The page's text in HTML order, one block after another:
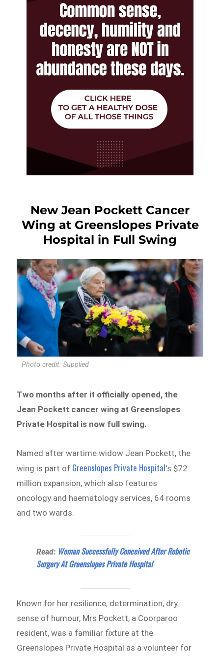
New Jean Pockett Cancer
Wing at Greenslopes Private
Hospital in Full Swing
Photo credit: Supplied
Two months after it officially opened, the
Jean Pockett cancer wing at Greenslopes
Private Hospital is now full swing.
Named after wartime widow Jean Pockett, the
wing is part of Greenslopes Private Hospital‘s $72
million expansion, which also features
oncology and haematology services, 64 rooms
and two wards.
Read: Woman Successfully Conceived After Robotic
Surgery At Greenslopes Private Hospital
Known for her resilience, determination, dry
sense of humour, Mrs Pockett, a Coorparoo
resident, was a familiar fixture at the
Greenslopes Private Hospital as a volunteer for